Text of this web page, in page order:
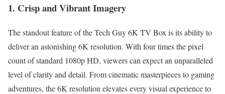
1. Crisp and Vibrant Imagery
The standout feature of the Tech Guy 6K TV Box is its ability to
deliver an astonishing 6K resolution. With four times the pixel
count of standard 1080p HD, viewers can expect an unparalleled
level of clarity and detail. From cinematic masterpieces to gaming
adventures, the 6K resolution elevates every visual experience to